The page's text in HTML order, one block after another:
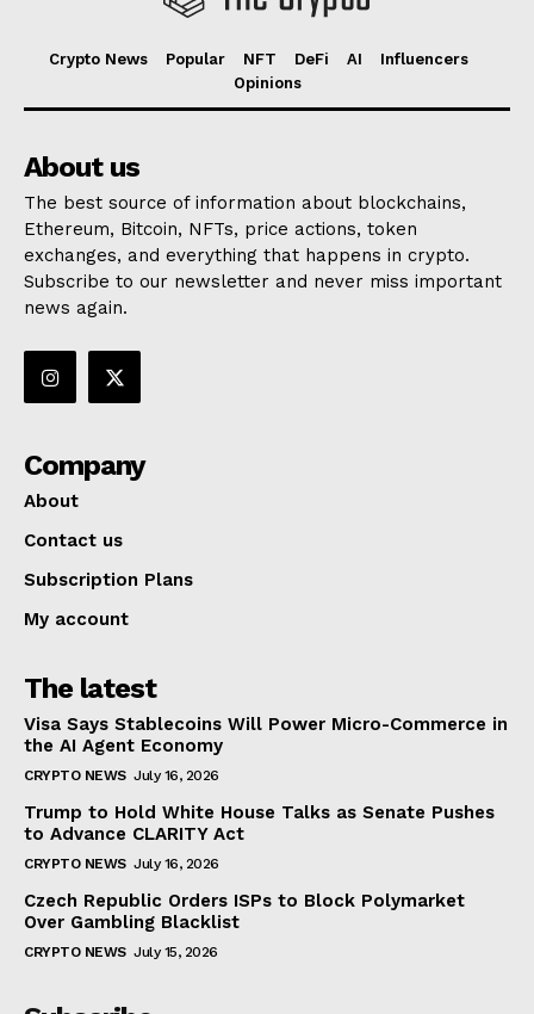
Crypto News Popular NFT DeFi AI
Influencers
Opinions
About us
The best source of information about blockchains,
Ethereum, Bitcoin, NFTs, price actions, token
exchanges, and everything that happens in crypto.
Subscribe to our newsletter and never miss important
news again.
Company
About
Contact us
Subscription Plans
My account
The latest
Visa Says Stablecoins Will Power Micro-Commerce in
the AI Agent Economy
CRYPTO NEWS July 16, 2026
Trump to Hold White House Talks as Senate Pushes
to Advance CLARITY Act
CRYPTO NEWS July 16, 2026
Czech Republic Orders ISPs to Block Polymarket
Over Gambling Blacklist
CRYPTO NEWS July 15, 2026